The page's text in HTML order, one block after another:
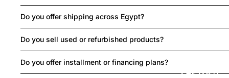
LAPTOPS
Do you offer shipping across Egypt?
Do you sell used or refurbished products?
Do you offer installment or financing plans?